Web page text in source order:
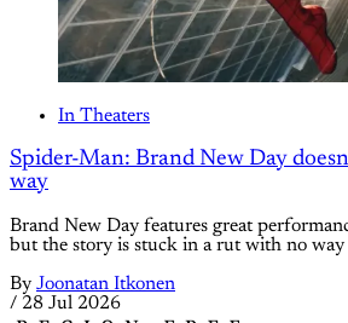
In Theaters
Spider-Man: Brand New Day
way
Brand New Day features great
but the story is stuck in a rut with no way
By Joonatan Itkonen
/ 28 Jul 2026